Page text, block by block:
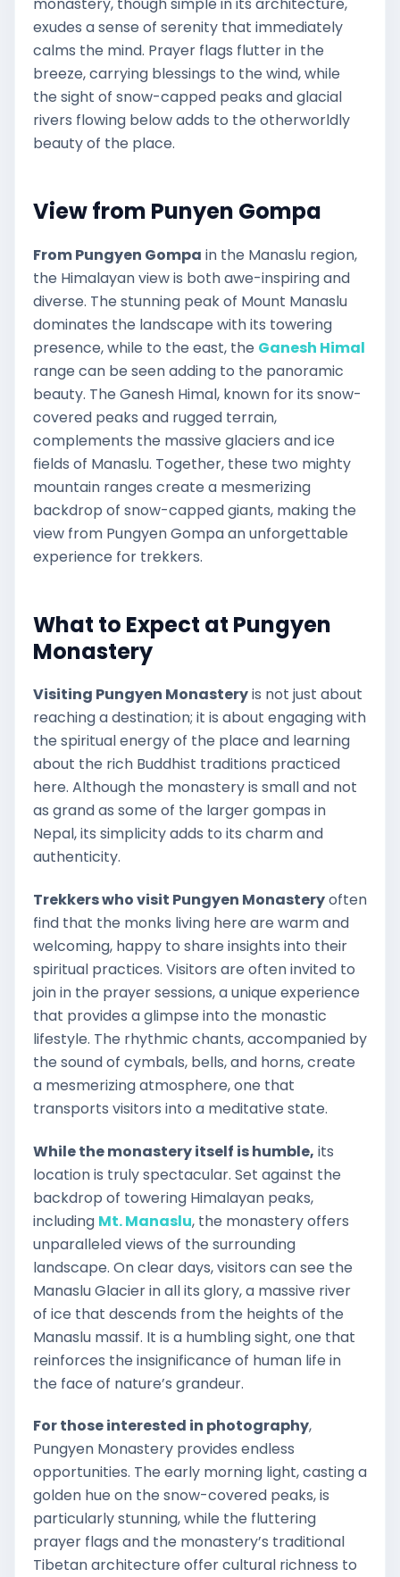
exudes a sense of serenity that immediately
calms the mind. Prayer flags flutter in the
breeze, carrying blessings to the wind, while
the sight of snow-capped peaks and glacial
rivers flowing below adds to the otherworldly
beauty of the place.
View from Punyen Gompa
From Pungyen Gompa in the Manaslu region,
the Himalayan view is both awe-inspiring and
diverse. The stunning peak of Mount Manaslu
dominates the landscape with its towering
presence, while to the east, the Ganesh Himal
range can be seen adding to the panoramic
beauty. The Ganesh Himal, known for its snow-
covered peaks and rugged terrain,
complements the massive glaciers and ice
fields of Manaslu. Together, these two mighty
mountain ranges create a mesmerizing
backdrop of snow-capped giants, making the
view from Pungyen Gompa an unforgettable
experience for trekkers.
What to Expect at Pungyen
Monastery
Visiting Pungyen Monasteryis not just about
reaching a destination; it is about engaging with
the spiritual energy of the place and learning
about the rich Buddhist traditions practiced
here. Although the monastery is small and not
as grand as some of the larger gompas in
Nepal, its simplicity adds to its charm and
authenticity.
Trekkers who visit Pungyen Monasteryoften
find that the monks living here are warm and
welcoming, happy to share insights into their
spiritual practices. Visitors are often invited to
join in the prayer sessions, a unique experience
that provides a glimpse into the monastic
lifestyle. The rhythmic chants, accompanied by
the sound of cymbals, bells, and horns, create
a mesmerizing atmosphere, one that
transports visitors into a meditative state.
While the monastery itself is humble, its
location is truly spectacular. Set against the
backdrop of towering Himalayan peaks,
including Mt. Manaslu, the monastery offers
unparalleled views of the surrounding
landscape. On clear days, visitors can see the
Manaslu Glacier in all its glory, a massive river
of ice that descends from the heights of the
Manaslu massif. It is a humbling sight, one that
reinforces the insignificance of human life in
the face of nature’s grandeur.
For those interested in photography,
Pungyen Monastery provides endless
opportunities. The early morning light, casting a
golden hue on the snow-covered peaks, is
particularly stunning, while the fluttering
prayer flags and the monastery’s traditional
Tibetan architecture offer cultural richness to